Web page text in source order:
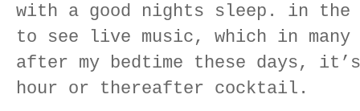
with a good nights sleep. in the
to see live music, which in many
after my bedtime these days,
hour or thereafter cocktail.